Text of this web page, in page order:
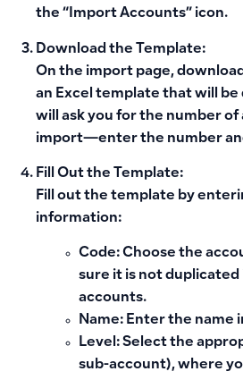
the “Import Accounts” icon.
Download the Template:
On the import page,
an Excel template that will
will ask you for the number
import—enter the number
Fill Out the Template:
Fill out the template by
information:
Code: Choose the
sure it is not
accounts.
Name: Enter the name
Level: Select the
sub-account), where